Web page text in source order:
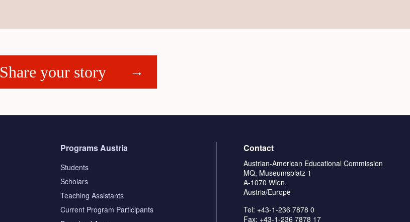
Share your story
Programs Austria
Students
Scholars
Teaching Assistants
Current Program Participants
Contact
Austrian-American Educational Commission
MQ, Museumsplatz 1
A-1070 Wien,
Austria/Europe
Tel: +43-1-236 7878 0
Fax: +43-1-236 7878 17